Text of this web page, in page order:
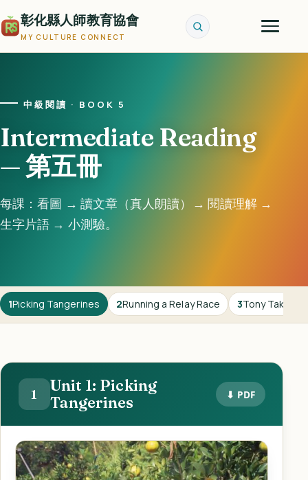
彰化縣人師教育協會
MY CULTURE CONNECT
中級閱讀 · BOOK 5
Intermediate Reading
— 第五冊
每課：看圖 → 讀文章（真人朗讀）→ 閱讀理解 →
生字片語 → 小測驗。
1Picking Tangerines 2Running a Relay Race 3Tony Takes
1
Unit 1: Picking
Tangerines
⬇ PDF